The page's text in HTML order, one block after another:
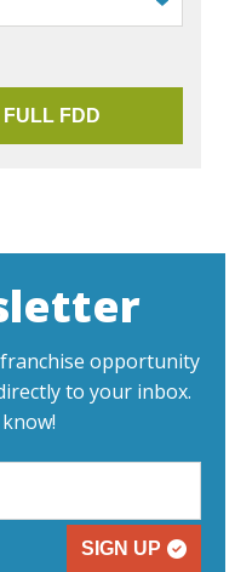
FULL FDD
opportunity
to your inbox.
SIGN UP